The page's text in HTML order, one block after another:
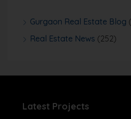
Gurgaon Real Estate Blog
Real Estate News (252)
Latest Projects